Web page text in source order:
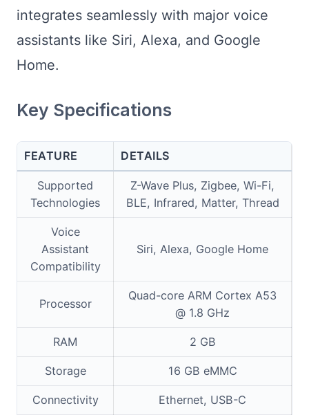
integrates seamlessly with major voice
assistants like Siri, Alexa, and Google
Home.
Key Specifications
FEATURE DETAILS
Supported
Technologies
Z-Wave Plus, Zigbee, Wi-Fi,
BLE, Infrared, Matter, Thread
Voice
Assistant
Compatibility
Siri, Alexa, Google Home
Processor
Quad-core ARM Cortex A53
@ 1.8 GHz
RAM 2 GB
Storage 16 GB eMMC
Connectivity Ethernet, USB-C